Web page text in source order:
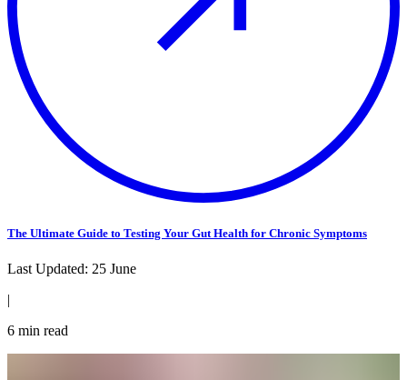
The Ultimate Guide to Testing Your Gut Health for Chronic Symptoms
Last Updated: 25 June
|
6 min read